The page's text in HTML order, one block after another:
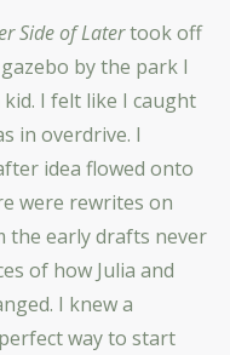
Side of Latertook off
by the park I
I felt like I caught
in overdrive. I
idea flowed onto
were rewrites on
the early drafts never
of how Julia and
I knew a
way to start